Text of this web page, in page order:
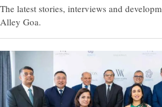
The latest stories, interviews and
Alley Goa.